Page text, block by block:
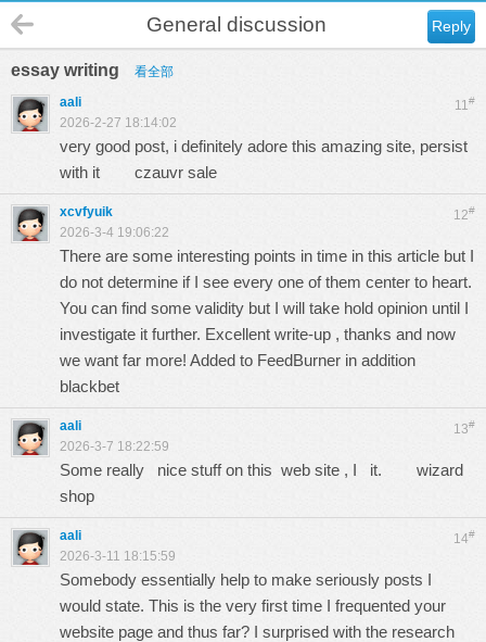
Reply
General discussion
essay writing 看全部
11#
aali
2026-2-27 18:14:02
very good post, i definitely adore this amazing site, persist
with it czauvr sale
12#
xcvfyuik
2026-3-4 19:06:22
There are some interesting points in time in this article but I
do not determine if I see every one of them center to heart.
You can find some validity but I will take hold opinion until I
investigate it further. Excellent write-up , thanks and now
we want far more! Added to FeedBurner in addition
blackbet
13#
aali
2026-3-7 18:22:59
Some really nice stuff on this web site , I it. wizard
shop
14#
aali
2026-3-11 18:15:59
Somebody essentially help to make seriously posts I
would state. This is the very first time I frequented your
website page and thus far? I surprised with the research